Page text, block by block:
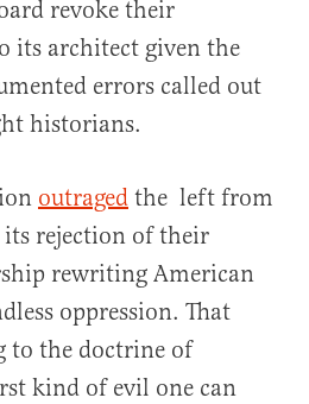
revoke their
its architect given the
errors called out
historians.
outraged the left from
rejection of their
rewriting American
oppression. That
to the doctrine of
kind of evil one can